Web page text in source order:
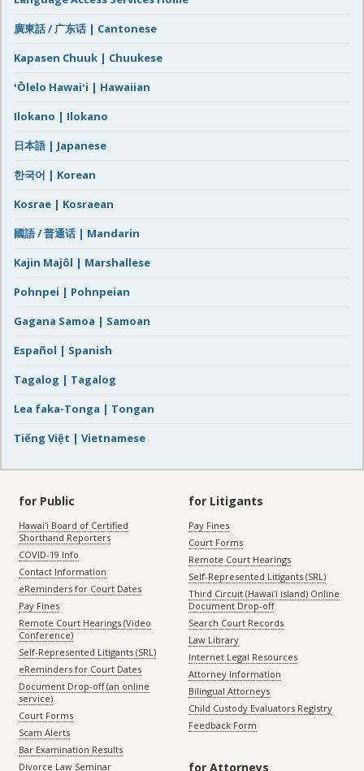
廣東話 / 广东话 | Cantonese
Kapasen Chuuk | Chuukese
ʻŌlelo Hawaiʻi | Hawaiian
Ilokano | Ilokano
日本語 | Japanese
한국어 | Korean
Kosrae | Kosraean
國語 / 普通话 | Mandarin
Kajin Majôl | Marshallese
Pohnpei | Pohnpeian
Gagana Samoa | Samoan
Español | Spanish
Tagalog | Tagalog
Lea faka-Tonga | Tongan
Tiếng Việt | Vietnamese
for Public
Hawaiʻi Board of Certified
Shorthand Reporters
COVID-19 Info
Contact Information
eReminders for Court Dates
Pay Fines
Remote Court Hearings (Video
Conference)
Self-Represented Litigants (SRL)
eReminders for Court Dates
Document Drop-off (an online
service)
Court Forms
Scam Alerts
Bar Examination Results
Divorce Law Seminar
for Litigants
Pay Fines
Court Forms
Remote Court Hearings
Self-Represented Litigants (SRL)
Third Circuit (Hawaiʻi island) Online
Document Drop-off
Search Court Records
Law Library
Internet Legal Resources
Attorney Information
Bilingual Attorneys
Child Custody Evaluators Registry
Feedback Form
for Attorneys